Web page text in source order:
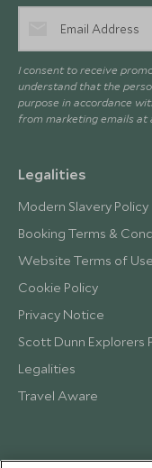
I consent to receive
understand that the
purpose in accordance
from marketing emails at
Legalities
Modern Slavery Policy
Booking Terms &
Website Terms of Use
Cookie Policy
Privacy Notice
Scott Dunn Explorers
Legalities
Travel Aware